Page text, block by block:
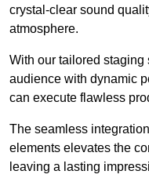
crystal-clear sound
atmosphere.
With our tailored staging
audience with dynamic
can execute flawless
The seamless
elements elevates the
leaving a lasting